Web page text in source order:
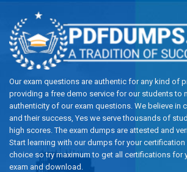
Our exam questions are authentic for any kind of
providing a free demo service for our students to
authenticity of our exam questions. We believe in
and their success, Yes we serve thousands of
high scores. The exam dumps are attested and
Start learning with our dumps for your certification
choice so try maximum to get all certifications for
exam and download.